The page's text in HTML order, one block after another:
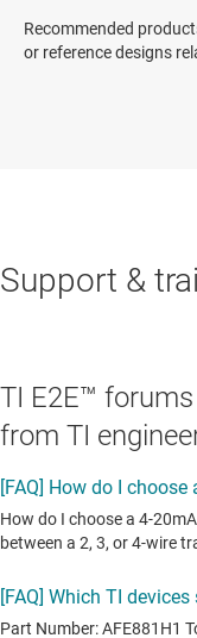
Recommended
or reference designs
Support &
TI E2E™
from TI